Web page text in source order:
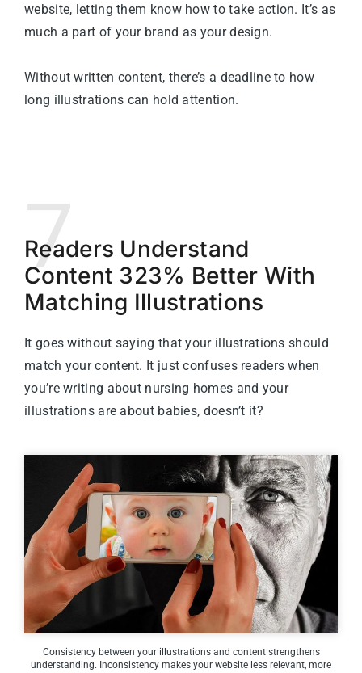
website, letting them know how to take action. It’s as
much a part of your brand as your design.
Without written content, there’s a deadline to how
long illustrations can hold attention.
7
Readers Understand
Content 323% Better With
Matching Illustrations
It goes without saying that your illustrations should
match your content. It just confuses readers when
you’re writing about nursing homes and your
illustrations are about babies, doesn’t it?
Consistency between your illustrations and content strengthens
understanding. Inconsistency makes your website less relevant, more